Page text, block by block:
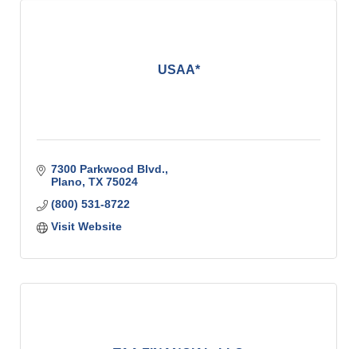
USAA*
7300 Parkwood Blvd.
Plano TX 75024
(800) 531-8722
Visit Website